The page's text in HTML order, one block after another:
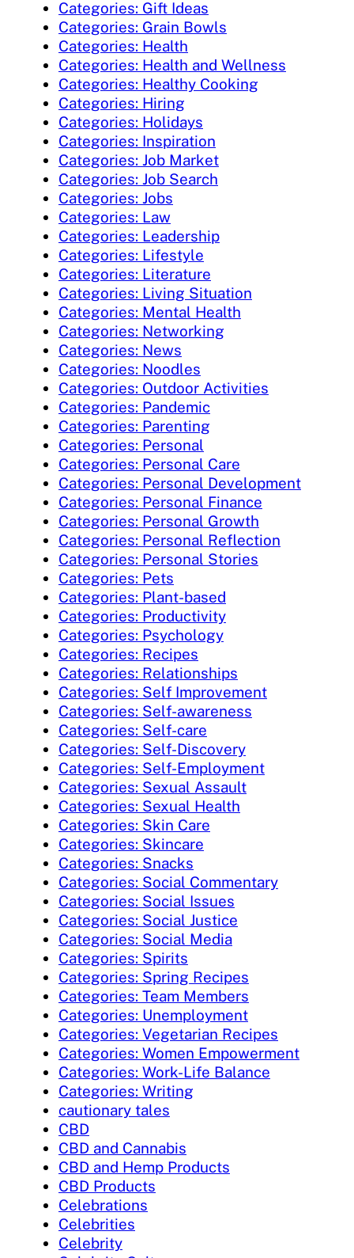
Categories: Gift Ideas
Categories: Grain Bowls
Categories: Health
Categories: Health and Wellness
Categories: Healthy Cooking
Categories: Hiring
Categories: Holidays
Categories: Inspiration
Categories: Job Market
Categories: Job Search
Categories: Jobs
Categories: Law
Categories: Leadership
Categories: Lifestyle
Categories: Literature
Categories: Living Situation
Categories: Mental Health
Categories: Networking
Categories: News
Categories: Noodles
Categories: Outdoor Activities
Categories: Pandemic
Categories: Parenting
Categories: Personal
Categories: Personal Care
Categories: Personal Development
Categories: Personal Finance
Categories: Personal Growth
Categories: Personal Reflection
Categories: Personal Stories
Categories: Pets
Categories: Plant-based
Categories: Productivity
Categories: Psychology
Categories: Recipes
Categories: Relationships
Categories: Self Improvement
Categories: Self-awareness
Categories: Self-care
Categories: Self-Discovery
Categories: Self-Employment
Categories: Sexual Assault
Categories: Sexual Health
Categories: Skin Care
Categories: Skincare
Categories: Snacks
Categories: Social Commentary
Categories: Social Issues
Categories: Social Justice
Categories: Social Media
Categories: Spirits
Categories: Spring Recipes
Categories: Team Members
Categories: Unemployment
Categories: Vegetarian Recipes
Categories: Women Empowerment
Categories: Work-Life Balance
Categories: Writing
cautionary tales
CBD
CBD and Cannabis
CBD and Hemp Products
CBD Products
Celebrations
Celebrities
Celebrity